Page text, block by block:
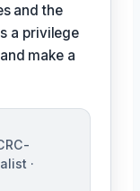
and the
a privilege
make a
·